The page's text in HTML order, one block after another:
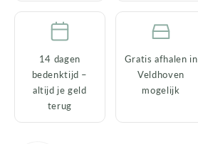
6
fragrances
6
fragrances
14 dagen
bedenktijd –
altijd je geld
terug
Gratis afhalen in
Veldhoven
mogelijk